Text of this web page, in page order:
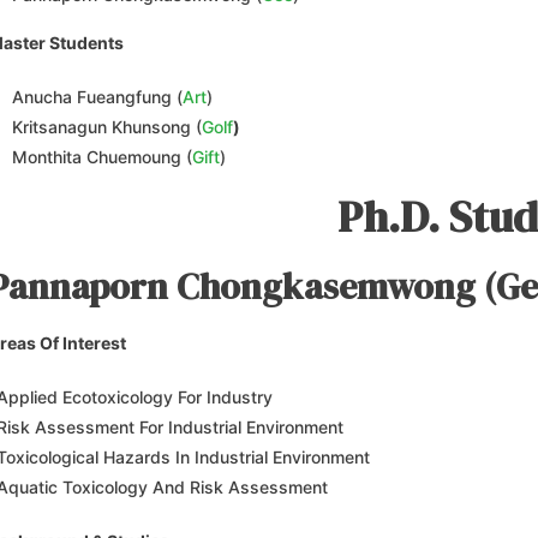
Students
Anucha Fueangfung (Art)
Kritsanagun Khunsong (Golf)
Monthita Chuemoung (Gift)
Ph.D.
Chongkasemwong
Of Interest
Ecotoxicology For Industry
Assessment For Industrial Environment
Hazards In Industrial Environment
Toxicology And Risk Assessment